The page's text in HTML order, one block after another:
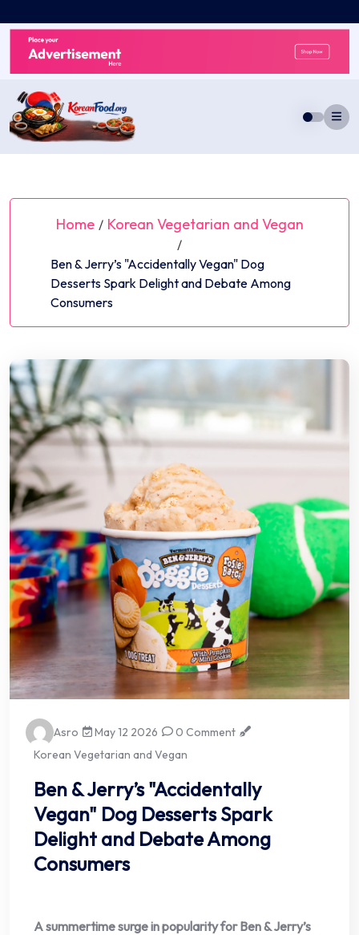
to
content
Home / Korean Vegetarian and Vegan
/
Ben & Jerry’s "Accidentally Vegan" Dog
Desserts Spark Delight and Debate Among
Consumers
Asro May 12 2026
0 Comment
Korean Vegetarian and Vegan
Ben & Jerry’s "Accidentally
Vegan" Dog Desserts Spark
Delight and Debate Among
Consumers
A summertime surge in popularity for Ben & Jerry’s